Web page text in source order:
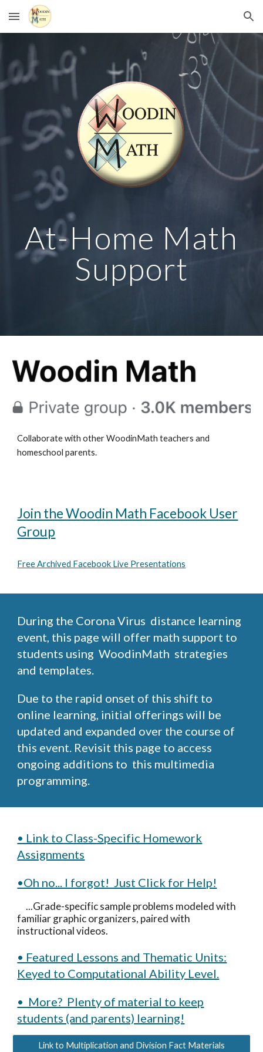
Skip to main content Skip to navigation
At-Home Math
Support
Collaborate with other WoodinMath teachers and
homeschool parents.
Join the Woodin Math Facebook User
Group
Free Archived Facebook Live Presentations
During the Corona Virus distance learning
event, this page will offer math support to
students using WoodinMath strategies
and templates.
Due to the rapid onset of this shift to
online learning, initial offerings will be
updated and expanded over the course of
this event. Revisit this page to access
ongoing additions to this multimedia
programming.
• Link to Class-Specific Homework
Assignments
•Oh no... I forgot! Just Click for Help!
...Grade-specific sample problems modeled with
familiar graphic organizers, paired with
instructional videos.
• Featured Lessons and Thematic Units:
Keyed to Computational Ability Level.
• More? Plenty of material to keep
students (and parents) learning!
Link to Multiplication and Division Fact Materials